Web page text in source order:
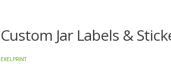
Custom Jar Labels &
EXELPRINT